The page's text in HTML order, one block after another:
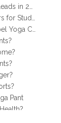
in 2024?
Studios
Clothes
Pant